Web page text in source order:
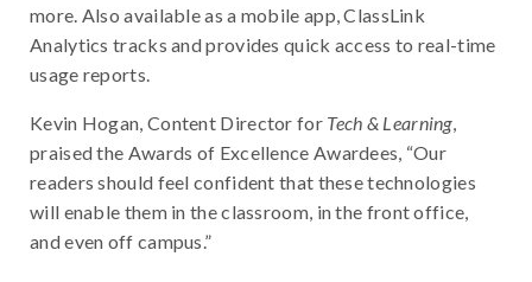
more. Also available as a mobile app, ClassLink
Analytics tracks and provides quick access to real-time
usage reports.
Kevin Hogan, Content Director for Tech & Learning,
praised the Awards of Excellence Awardees, “Our
readers should feel confident that these technologies
will enable them in the classroom, in the front office,
and even off campus.”